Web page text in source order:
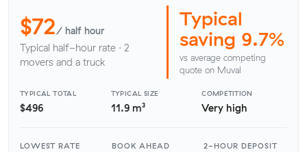
$72/ half hour
Typical half-hour rate · 2
movers and a truck
Typical
saving 9.7%
vs average competing
quote on Muval
TYPICAL TOTAL
$496
TYPICAL SIZE
11.9 m³
COMPETITION
Very high
LOWEST RATE BOOK AHEAD 2-HOUR DEPOSIT